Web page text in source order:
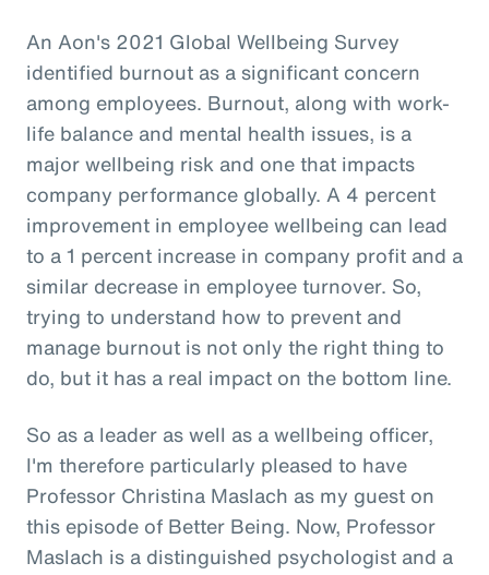
An Aon's 2021 Global Wellbeing Survey
identified burnout as a significant concern
among employees. Burnout, along with work-
life balance and mental health issues, is a
major wellbeing risk and one that impacts
company performance globally. A 4 percent
improvement in employee wellbeing can lead
to a 1 percent increase in company profit and a
similar decrease in employee turnover. So,
trying to understand how to prevent and
manage burnout is not only the right thing to
do, but it has a real impact on the bottom line.
So as a leader as well as a wellbeing officer,
I'm therefore particularly pleased to have
Professor Christina Maslach as my guest on
this episode of Better Being. Now, Professor
Maslach is a distinguished psychologist and a